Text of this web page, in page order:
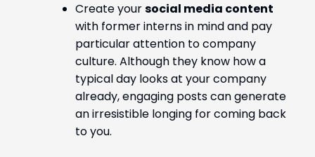
Create yoursocial media content
with former interns in mind and pay
particular attention to company
culture. Although they know how a
typical day looks at your company
already, engaging posts can generate
an irresistible longing for coming back
to you.